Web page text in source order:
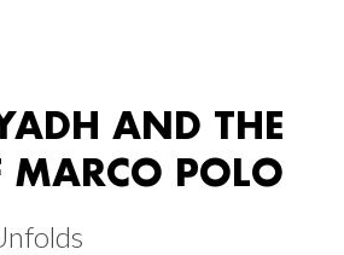
AND THE
MARCO POLO